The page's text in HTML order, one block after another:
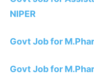
NIPER
Govt Job for
Govt Job for